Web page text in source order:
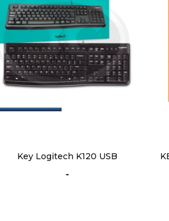
Key Logitech K120 USB
-